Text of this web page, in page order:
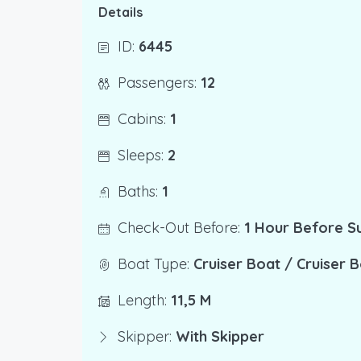
Details
ID: 6445
Passengers: 12
Cabins: 1
Sleeps: 2
Baths: 1
Check-Out Before: 1 Hour Before
Boat Type: Cruiser Boat / Cruiser
Length: 11,5 M
Skipper: With Skipper